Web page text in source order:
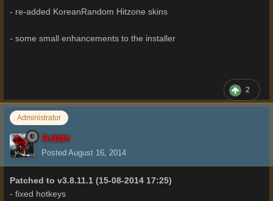
- re-added KoreanRandom Hitzone skins
- some small enhancements to the installer
2
Administrator
Aslain
Posted August 16, 2014
Patched to v3.8.11.1 (15-08-2014 17:25)
- fixed hotkeys